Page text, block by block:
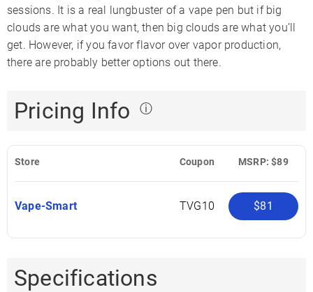
sessions. It is a real lungbuster of a vape pen but if big
clouds are what you want, then big clouds are what you’ll
get. However, if you favor flavor over vapor production,
there are probably better options out there.
Pricing Info ⓘ
Store Coupon MSRP: $89
Vape-Smart TVG10 $81
Specifications